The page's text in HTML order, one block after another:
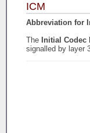
ICM
Abbreviation for
The Initial Codec
signalled by layer